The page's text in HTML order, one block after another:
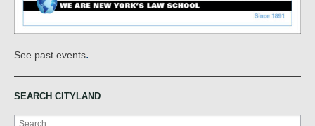
See past events.
SEARCH CITYLAND
Search